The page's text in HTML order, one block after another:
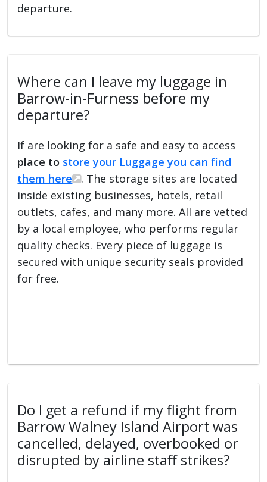
departure.
Where can I leave my luggage in
Barrow-in-Furness before my
departure?
If are looking for a safe and easy to access
place to store your Luggage you can find
them here
. The storage sites are located
inside existing businesses, hotels, retail
outlets, cafes, and many more. All are vetted
by a local employee, who performs regular
quality checks. Every piece of luggage is
secured with unique security seals provided
for free.
Do I get a refund if my flight from
Barrow Walney Island Airport was
cancelled, delayed, overbooked or
disrupted by airline staff strikes?